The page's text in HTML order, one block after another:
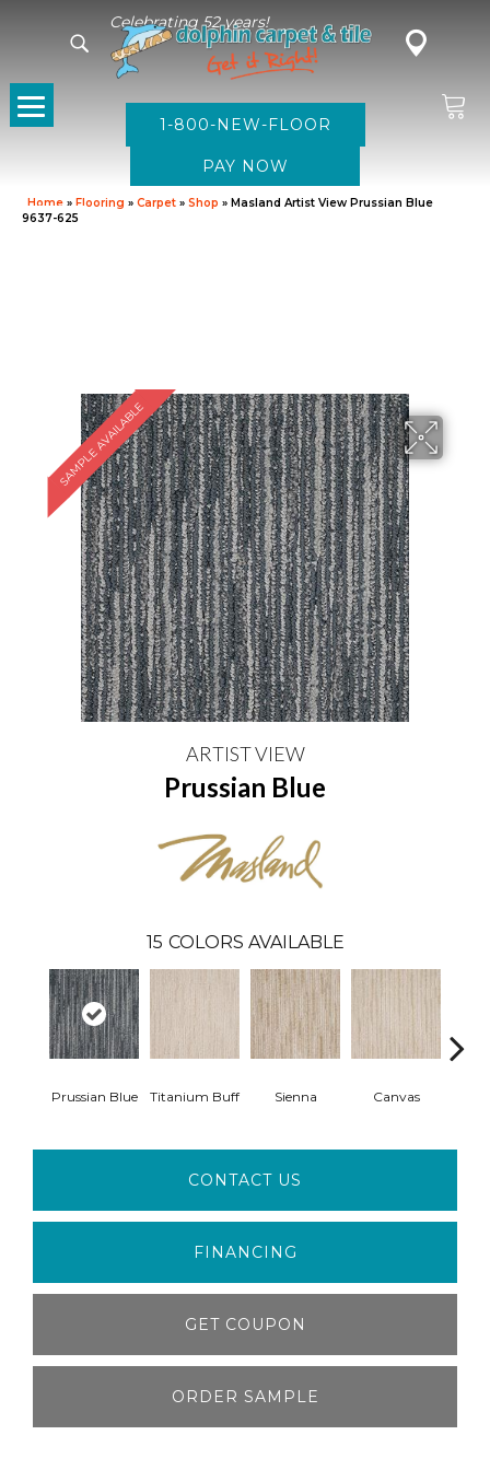
Celebrating 52 years!
1-800-NEW-FLOOR
Home » Flooring » Carpet » Shop » Masland Artist View Prussian Blue
9637-625
SAMPLE AVAILABLE
ARTIST VIEW
Prussian Blue
15 COLORS AVAILABLE
Prussian Blue Titanium Buff Sienna Canvas
CONTACT US
FINANCING
GET COUPON
ORDER SAMPLE